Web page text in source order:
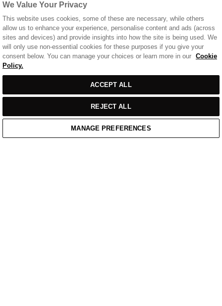
Casual Wear /
Home Cart Enquiry Waitlist
We Value Your Privacy
This website uses cookies, some of these are necessary, while others
allow us to enhance your experience, personalise content and ads (across
sites and devices) and provide insights into how the site is being used. We
will only use non-essential cookies for these purposes if you give your
consent below. You can manage your choices or learn more in our Cookie
Policy.
ACCEPT ALL
REJECT ALL
MANAGE PREFERENCES